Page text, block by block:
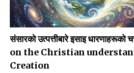
संसारको उत्पत्तीबारे इसाइ
on the Christian
Creation